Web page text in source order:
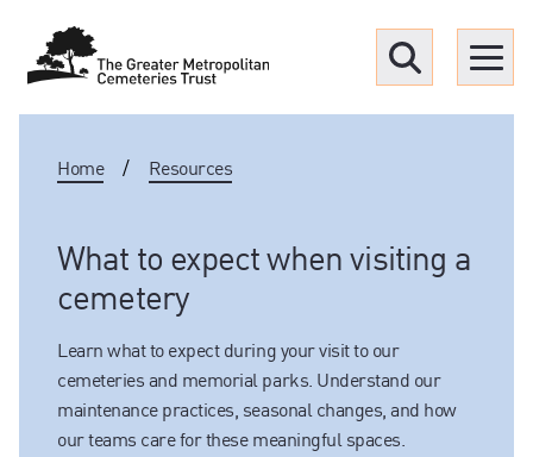
Find a Grave
Upcoming funerals
Our locations
Resources
Menu
Home / Resources
What to expect when visiting a
cemetery
Learn what to expect during your visit to our
cemeteries and memorial parks. Understand our
maintenance practices, seasonal changes, and how
our teams care for these meaningful spaces.